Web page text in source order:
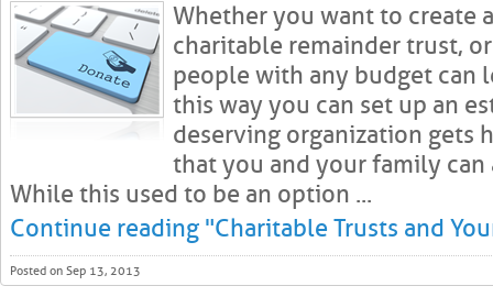
Whether you want to create
charitable remainder trust,
people with any budget can
this way you can set up an
deserving organization gets
that you and your family
While this used to be an option ...
Continue reading "Charitable Trusts and
Posted on Sep 13, 2013